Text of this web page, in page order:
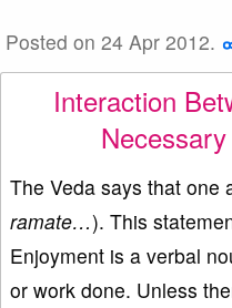
Posted on 24 Apr 2012.
Interaction
The Veda says that one
ramate…). This
Enjoyment is a verbal
or work done. Unless